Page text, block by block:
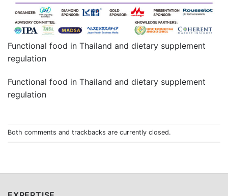
Functional food in Thailand and dietary supplement
regulation
Functional food in Thailand and dietary supplement
regulation
Both comments and trackbacks are currently closed.